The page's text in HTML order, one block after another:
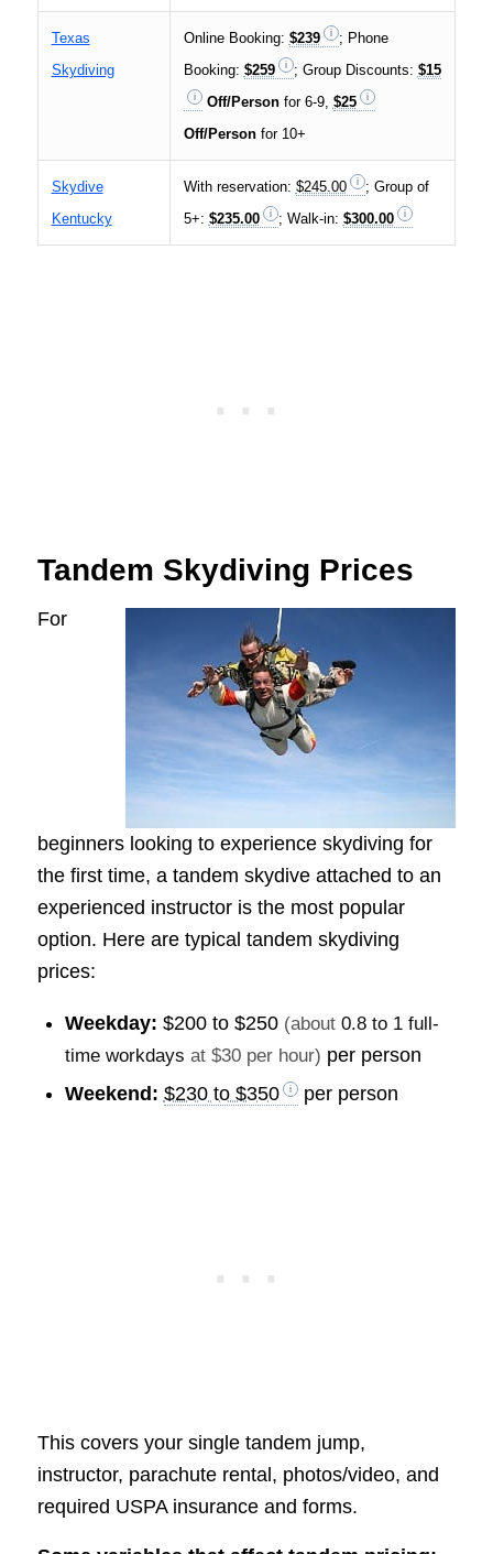
Texas
Skydiving
Online Booking: $239
; Phone
Booking: $259 ; Group Discounts: $15
Off/Personfor 6-9, $25
Off/Personfor 10+
Skydive
Kentucky
With reservation: $245.00
; Group of
5+: $235.00 ; Walk-in: $300.00
Tandem Skydiving Prices
For
beginners looking to experience skydiving for
the first time, a tandem skydive attached to an
experienced instructor is the most popular
option. Here are typical tandem skydiving
prices:
Weekday: $200 to $250 (about 0.8 to 1 full-
time workdays at $30 per hour) per person
Weekend: $230 to $350 per person
This covers your single tandem jump,
instructor, parachute rental, photos/video, and
required USPA insurance and forms.